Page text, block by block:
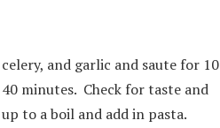
and garlic and saute for 10
minutes. Check for taste and
to a boil and add in pasta.